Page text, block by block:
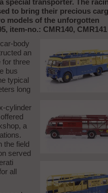
special transporter. The
to bring their precious
models of the unforgotten
item-no.: CMR140, CMR141
body
an
for three
bus
typical
long
cylinder
a
the field
served
all